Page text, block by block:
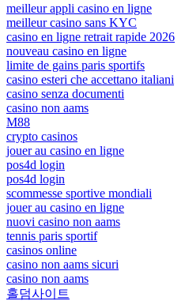
meilleur appli casino en ligne
meilleur casino sans KYC
casino en ligne retrait rapide 2026
nouveau casino en ligne
limite de gains paris sportifs
casino esteri che accettano italiani
casino senza documenti
casino non aams
M88
crypto casinos
jouer au casino en ligne
pos4d login
pos4d login
scommesse sportive mondiali
jouer au casino en ligne
nuovi casino non aams
tennis paris sportif
casinos online
casino non aams sicuri
casino non aams
홀덤사이트